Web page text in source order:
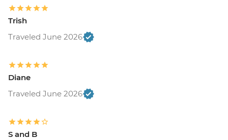
Trish
Traveled June 2026
Diane
Traveled June 2026
S and B